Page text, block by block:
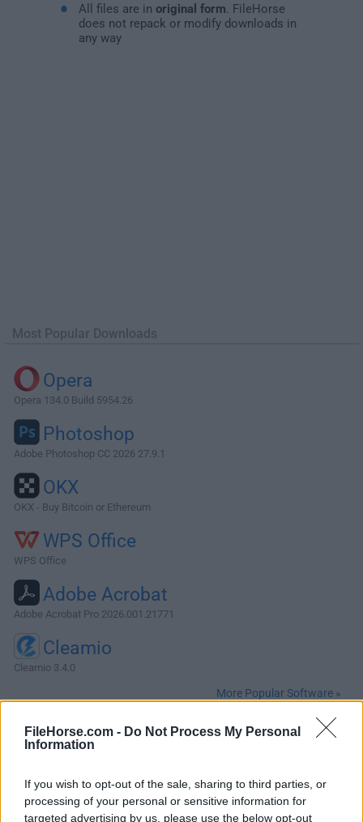
FileHorse.com - Do Not Process My Personal
Information
If you wish to opt-out of the sale, sharing to third parties, or
processing of your personal or sensitive information for
targeted advertising by us, please use the below opt-out
All files are in original form . FileHorse
does not repack or modify downloads in
any way
Most Popular Downloads
Opera
Opera 134.0 Build 5954.26
Photoshop
Adobe Photoshop CC 2026 27.9.1
OKX
OKX - Buy Bitcoin or Ethereum
WPS Office
WPS Office
Adobe Acrobat
Adobe Acrobat Pro 2026.001.21771
Cleamio
Cleamio 3.4.0
More Popular Software »
About Cocos Creator for Mac
development tools and workflow, including a game engine
(based on Cocos2d-x), resource management, scene